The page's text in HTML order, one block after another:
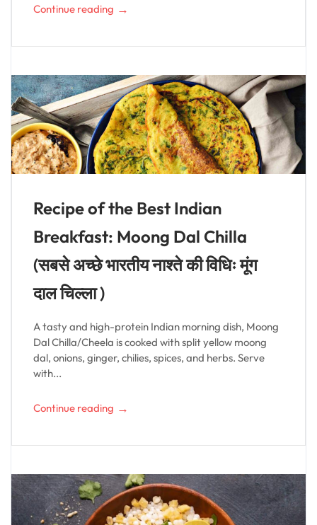
Continue reading →
Recipe of the Best Indian
Breakfast: Moong Dal Chilla
(सबसे अच्छे भारतीय नाश्ते की विधिः मूंग
दाल चिल्ला )
A tasty and high-protein Indian morning dish, Moong
Dal Chilla/Cheela is cooked with split yellow moong
dal, onions, ginger, chilies, spices, and herbs. Serve
with...
Continue reading →